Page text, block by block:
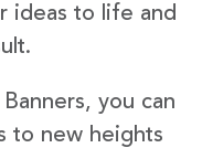
ideas to life and
you can
to new heights